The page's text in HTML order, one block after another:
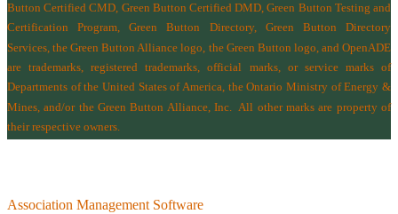
Button Certified CMD, Green Button Certified DMD, Green Button Testing and
Certification Program, Green Button Directory, Green Button Directory
Services , the Green Button Alliance logo, the Green Button logo, and OpenADE
are trademarks, registered trademarks, official marks, or service marks of
Departments of the United States of America, the Ontario Ministry of Energy &
Mines , and/or the Green Button Alliance, Inc.
All other marks are property of
their respective owners.
Association Management Software